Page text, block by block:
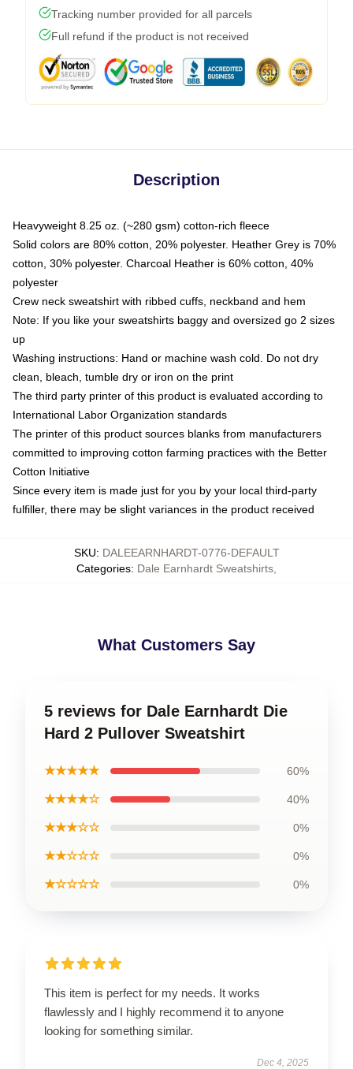
Tracking number provided for all parcels
Full refund if the product is not received
Description
Heavyweight 8.25 oz. (~280 gsm) cotton-rich fleece
Solid colors are 80% cotton, 20% polyester. Heather Grey is 70%
cotton, 30% polyester. Charcoal Heather is 60% cotton, 40%
polyester
Crew neck sweatshirt with ribbed cuffs, neckband and hem
Note: If you like your sweatshirts baggy and oversized go 2 sizes
up
Washing instructions: Hand or machine wash cold. Do not dry
clean, bleach, tumble dry or iron on the print
The third party printer of this product is evaluated according to
International Labor Organization standards
The printer of this product sources blanks from manufacturers
committed to improving cotton farming practices with the Better
Cotton Initiative
Since every item is made just for you by your local third-party
fulfiller, there may be slight variances in the product received
SKU: DALEEARNHARDT-0776-DEFAULT
Categories: Dale Earnhardt Sweatshirts
What Customers Say
5 reviews for Dale Earnhardt Die
Hard 2 Pullover Sweatshirt
★★★★★ 60%
★★★★☆ 40%
★★★☆☆ 0%
★★☆☆☆ 0%
★☆☆☆☆ 0%
This item is perfect for my needs. It works
flawlessly and I highly recommend it to anyone
looking for something similar.
Dec 4, 2025